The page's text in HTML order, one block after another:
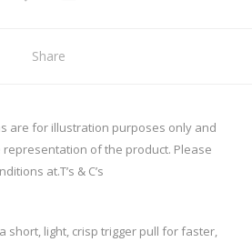
Share
are for illustration purposes only and
of the product. Please
at.T’s & C’s
short, light, crisp trigger pull for faster,